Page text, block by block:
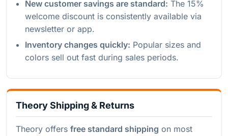
New customer savings are standard: The 15%
welcome discount is consistently available via
newsletter or app.
Inventory changes quickly: Popular sizes and
colors sell out fast during sales periods.
Theory Shipping & Returns
Theory offers free standard shipping on most